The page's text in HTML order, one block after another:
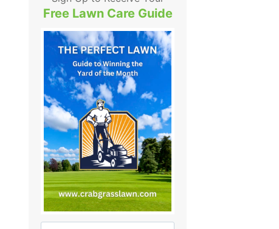
Free Lawn Care Guide